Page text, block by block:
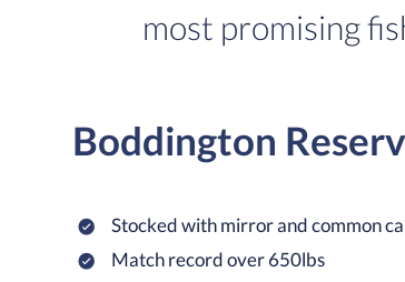
most promising
Boddington
Stocked with mirror and common
Match record over 650lbs